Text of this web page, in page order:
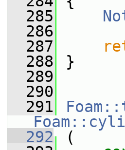
  285
  286
  287
  288
}
  289
  290
  291
  292
(